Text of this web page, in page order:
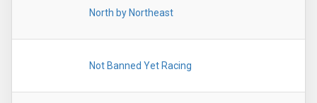
North by Northeast
Not Banned Yet Racing